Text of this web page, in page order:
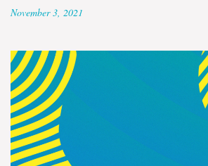
November 3, 2021